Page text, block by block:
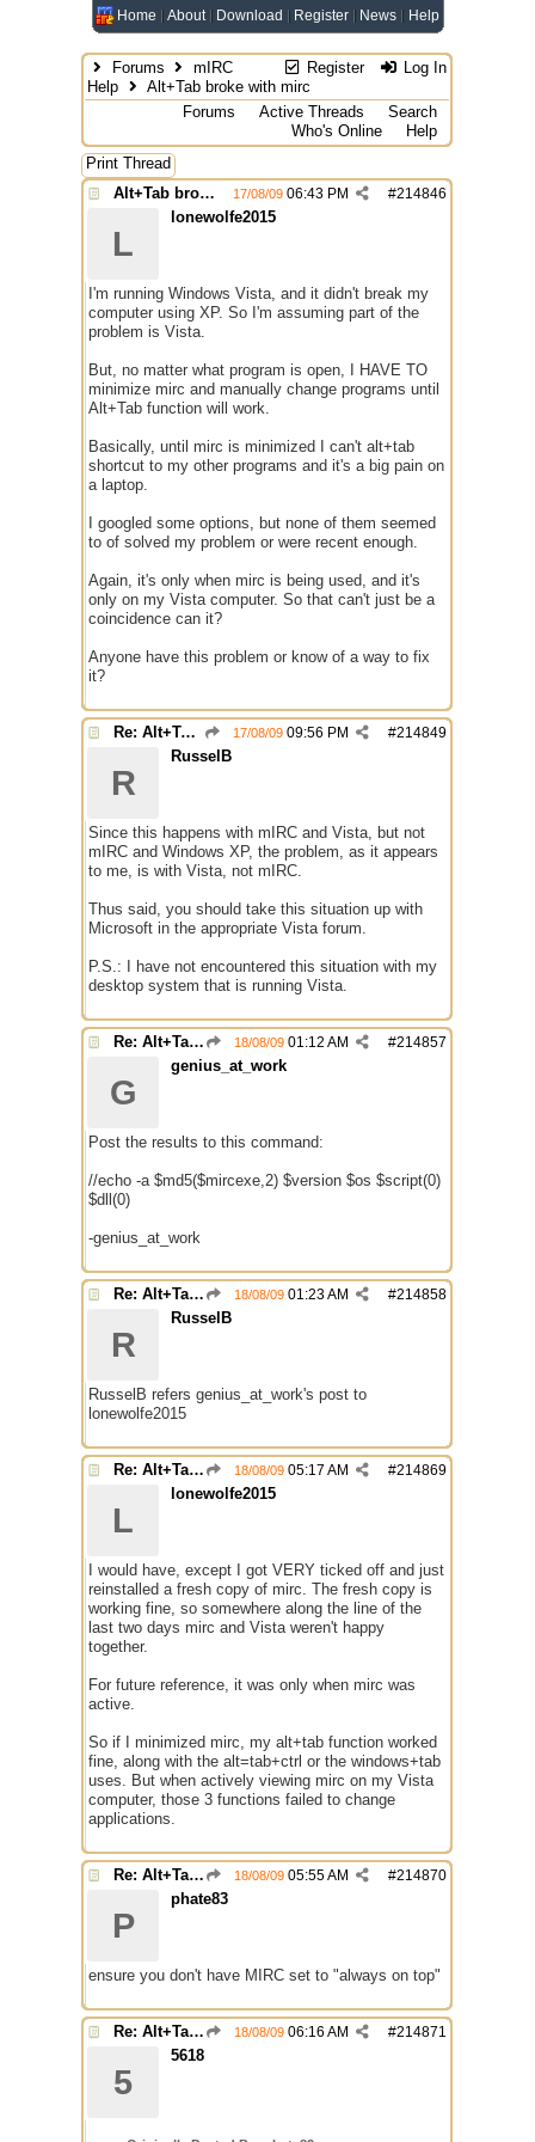
Home About Download Register News Help
Register Log In
Forums
mIRC
Help
Alt+Tab broke with mirc
Forums
Active Threads
Search
Who's Online
Help
Print Thread
Alt+Tab broke with mirc
#214846
17/08/09 06:43 PM
L
lonewolfe2015
I'm running Windows Vista, and it didn't break my
computer using XP. So I'm assuming part of the
problem is Vista.
But, no matter what program is open, I HAVE TO
minimize mirc and manually change programs until
Alt+Tab function will work.
Basically, until mirc is minimized I can't alt+tab
shortcut to my other programs and it's a big pain on
a laptop.
I googled some options, but none of them seemed
to of solved my problem or were recent enough.
Again, it's only when mirc is being used, and it's
only on my Vista computer. So that can't just be a
coincidence can it?
Anyone have this problem or know of a way to fix
it?
Re: Alt+Tab broke with mirc #214849
17/08/09 09:56 PM
R
RusselB
Since this happens with mIRC and Vista, but not
mIRC and Windows XP, the problem, as it appears
to me, is with Vista, not mIRC.
Thus said, you should take this situation up with
Microsoft in the appropriate Vista forum.
P.S.: I have not encountered this situation with my
desktop system that is running Vista.
Re: Alt+Tab broke with mirc #214857
18/08/09 01:12 AM
G
genius_at_work
Post the results to this command:
//echo -a $md5($mircexe,2) $version $os $script(0)
$dll(0)
-genius_at_work
Re: Alt+Tab broke with mirc #214858
18/08/09 01:23 AM
R
RusselB
RusselB refers genius_at_work's post to
lonewolfe2015
Re: Alt+Tab broke with mirc #214869
18/08/09 05:17 AM
L
lonewolfe2015
I would have, except I got VERY ticked off and just
reinstalled a fresh copy of mirc. The fresh copy is
working fine, so somewhere along the line of the
last two days mirc and Vista weren't happy
together.
For future reference, it was only when mirc was
active.
So if I minimized mirc, my alt+tab function worked
fine, along with the alt=tab+ctrl or the windows+tab
uses. But when actively viewing mirc on my Vista
computer, those 3 functions failed to change
applications.
Re: Alt+Tab broke with mirc #214870
18/08/09 05:55 AM
P
phate83
ensure you don't have MIRC set to "always on top"
Re: Alt+Tab broke with mirc #214871
18/08/09 06:16 AM
5
5618